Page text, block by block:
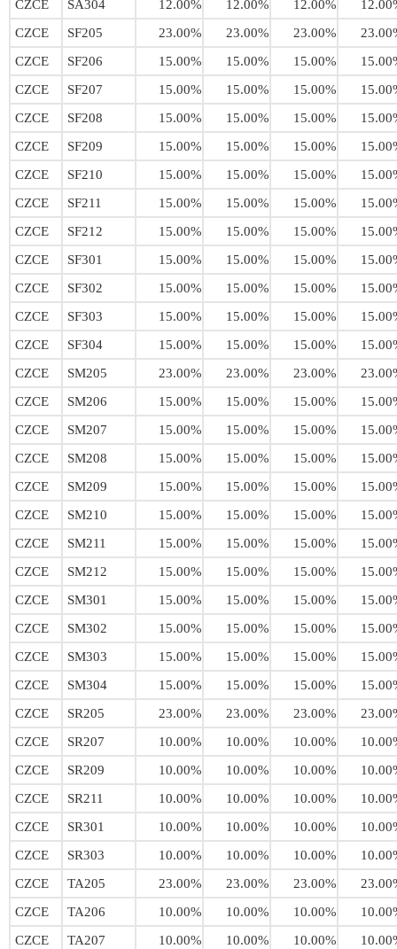
CZCE
SA304 12.00% 12.00% 12.00%
CZCE
SF205 23.00% 23.00% 23.00%
CZCE
SF206 15.00% 15.00% 15.00%
CZCE
SF207 15.00% 15.00% 15.00%
CZCE
SF208 15.00% 15.00% 15.00%
CZCE
SF209 15.00% 15.00% 15.00%
CZCE
SF210 15.00% 15.00% 15.00%
CZCE
SF211 15.00% 15.00% 15.00%
CZCE
SF212 15.00% 15.00% 15.00%
CZCE
SF301 15.00% 15.00% 15.00%
CZCE
SF302 15.00% 15.00% 15.00%
CZCE
SF303 15.00% 15.00% 15.00%
CZCE
SF304 15.00% 15.00% 15.00%
CZCE
SM205 23.00% 23.00% 23.00%
CZCE
SM206 15.00% 15.00% 15.00%
CZCE
SM207 15.00% 15.00% 15.00%
CZCE
SM208 15.00% 15.00% 15.00%
CZCE
SM209 15.00% 15.00% 15.00%
CZCE
SM210 15.00% 15.00% 15.00%
CZCE
SM211 15.00% 15.00% 15.00%
CZCE
SM212 15.00% 15.00% 15.00%
CZCE
SM301 15.00% 15.00% 15.00%
CZCE
SM302 15.00% 15.00% 15.00%
CZCE
SM303 15.00% 15.00% 15.00%
CZCE
SM304 15.00% 15.00% 15.00%
CZCE
SR205 23.00% 23.00% 23.00%
CZCE
SR207 10.00% 10.00% 10.00%
CZCE
SR209 10.00% 10.00% 10.00%
CZCE
SR211 10.00% 10.00% 10.00%
CZCE
SR301 10.00% 10.00% 10.00%
CZCE
SR303 10.00% 10.00% 10.00%
CZCE
TA205 23.00% 23.00% 23.00%
CZCE
TA206 10.00% 10.00% 10.00%
CZCE
TA207 10.00% 10.00% 10.00%